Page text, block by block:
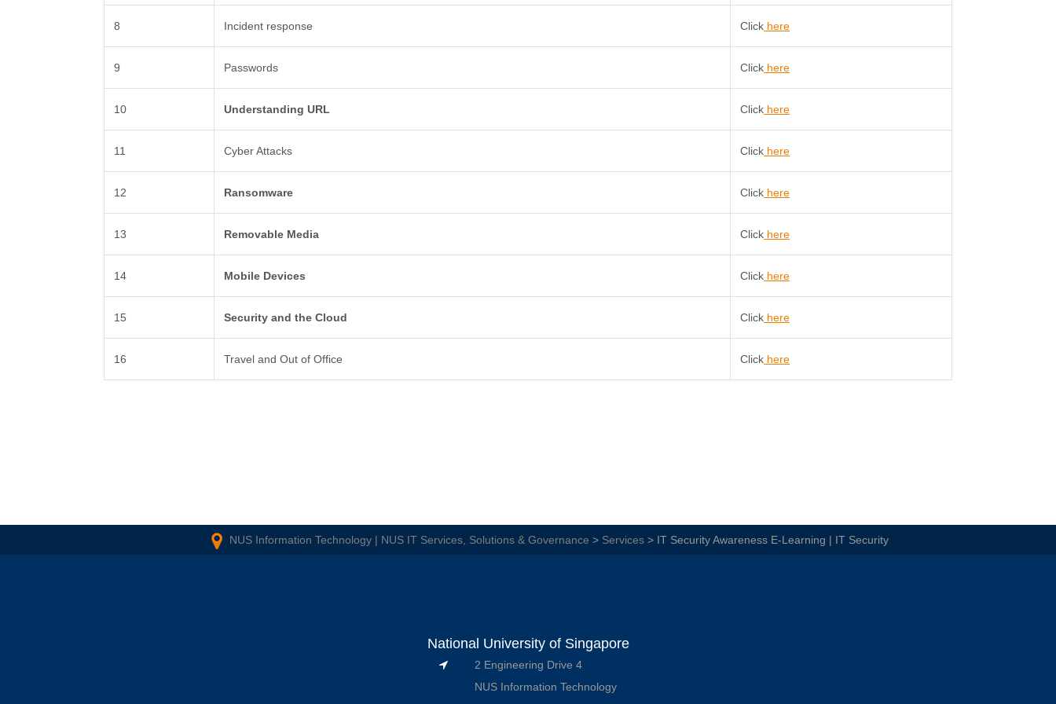
8 Incident response Click here
9 Passwords Click here
10 Understanding URL Click here
11 Cyber Attacks Click here
12 Ransomware Click here
13 Removable Media Click here
14 Mobile Devices Click here
15 Security and the Cloud Click here
16 Travel and Out of Office Click here
NUS Information Technology | NUS IT Services, Solutions & Governance > Services> IT Security Awareness E-Learning | IT Security
National University of Singapore
2 Engineering Drive 4
NUS Information Technology